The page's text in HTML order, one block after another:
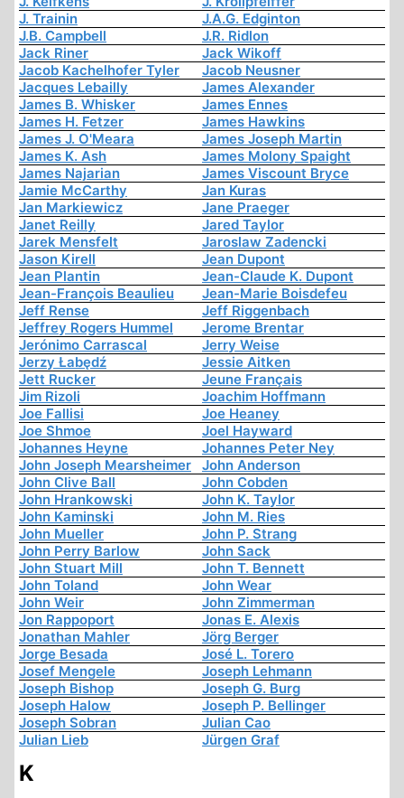
J. Trainin
J.A.G. Edginton
J.B. Campbell
J.R. Ridlon
Jack Riner
Jack Wikoff
Jacob Kachelhofer Tyler
Jacob Neusner
Jacques Lebailly
James Alexander
James B. Whisker
James Ennes
James H. Fetzer
James Hawkins
James J. O'Meara
James Joseph Martin
James K. Ash
James Molony Spaight
James Najarian
James Viscount Bryce
Jamie McCarthy
Jan Kuras
Jan Markiewicz
Jane Praeger
Janet Reilly
Jared Taylor
Jarek Mensfelt
Jaroslaw Zadencki
Jason Kirell
Jean Dupont
Jean Plantin
Jean-Claude K. Dupont
Jean-François Beaulieu
Jean-Marie Boisdefeu
Jeff Rense
Jeff Riggenbach
Jeffrey Rogers Hummel
Jerome Brentar
Jerónimo Carrascal
Jerry Weise
Jerzy Łabędź
Jessie Aitken
Jett Rucker
Jeune Français
Jim Rizoli
Joachim Hoffmann
Joe Fallisi
Joe Heaney
Joe Shmoe
Joel Hayward
Johannes Heyne
Johannes Peter Ney
John Joseph Mearsheimer
John Anderson
John Clive Ball
John Cobden
John Hrankowski
John K. Taylor
John Kaminski
John M. Ries
John Mueller
John P. Strang
John Perry Barlow
John Sack
John Stuart Mill
John T. Bennett
John Toland
John Wear
John Weir
John Zimmerman
Jon Rappoport
Jonas E. Alexis
Jonathan Mahler
Jörg Berger
Jorge Besada
José L. Torero
Josef Mengele
Joseph Lehmann
Joseph Bishop
Joseph G. Burg
Joseph Halow
Joseph P. Bellinger
Joseph Sobran
Julian Cao
Julian Lieb
Jürgen Graf
K